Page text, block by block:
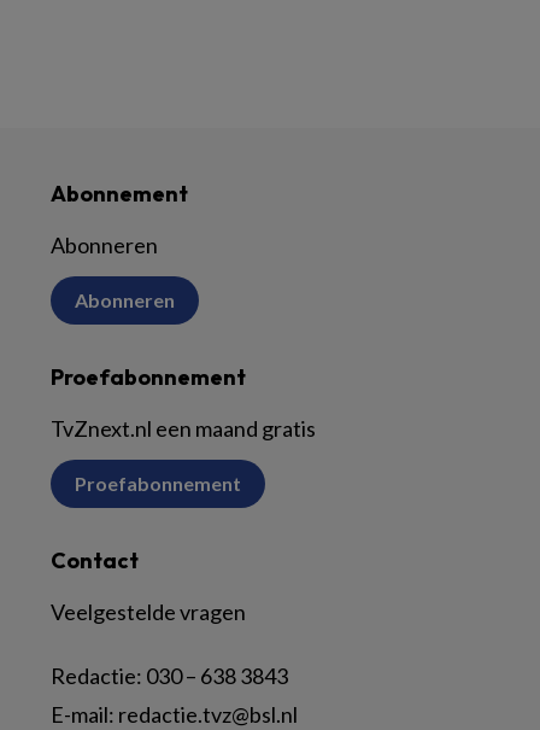
Abonnement
Abonneren
Abonneren
Proefabonnement
TvZnext.nl een maand gratis
Proefabonnement
Contact
Veelgestelde vragen
Redactie: 030 – 638 3843
E-mail: redactie.tvz@bsl.nl